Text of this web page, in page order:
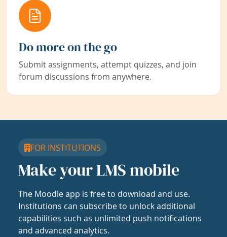
Do more on the go
Submit assignments, attempt quizzes, and join
forum discussions from anywhere.
FOR INSTITUTIONS
Make your LMS mobile
The Moodle app is free to download and use.
Institutions can subscribe to unlock additional
capabilities such as unlimited push notifications
and advanced analytics.